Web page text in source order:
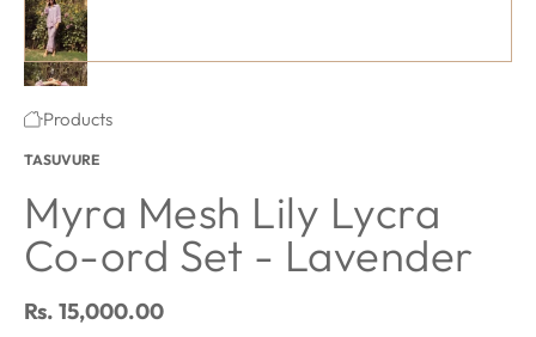
#2 thumbnail
#3 thumbnail
Home
·Products
TASUVURE
Myra Mesh Lily Lycra
Co-ord Set - Lavender
Regular price
Rs. 15,000.00